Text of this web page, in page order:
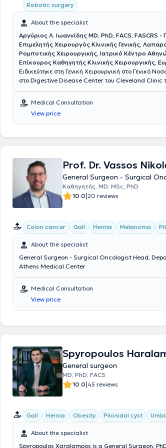
Robotic surgery
About the specialist
Αργύριος Λ. Ιωαννίδης MD, PhD, FACS, FASCRS -
Επιμελητής Χειρουργός Κλινικής Γενικής,
Ρομποτικής Χειρουργικής, Ιατρικό Κέντρο
Επίκουρος Καθηγητής Κλινικής Χειρουργικής,
Ειδικεύτηκε στη Γενική Χειρουργική στο Γενικό
στο Digestive Disease Center του Cleveland Clinic
Πανεπιστημίου Αθηνών. Είναι Fellow μετά από
Surgeons (ACS) και του American Society of Colon
διατελέσει εκπρόσωπος των νέων χειρουργών
Ευρώπης στην Επιτροπή Μελών του European
ορθού, τη χειρουργική υπό φθορίζουσες ουσίες
αποτελέσματα της λαπαροσκοπικής και
παχέος εντέρου και ορθού. Έχει διατελέσει
περισσότερες από 10 διεθνείς πολυκεντρικές
σε περιοδικά μεγάλου κύρους όπως τα Lancet,
Surgery. Είναι κριτής σε 11 περιοδικά
Disease. Έχει συγγράψει πάνω από 120 άρθρα-
περιοδικά με περισσότερες από 2500 αναφορές.
ομιλητής σε περισσότερα από 20 Ελληνικά και
Medical Consultation
View price
Prof. Dr. Vassos
General Surgeon - Surgical
Καθηγητής, MD, MSc, PhD
10.0|20 reviews
Colon cancer Gall Hernia Melanoma
About the specialist
General Surgeon - Surgical Oncologist Head,
Athens Medical Center
Medical Consultation
View price
Spyropoulos
General surgeon
MD, PhD, FACS
10.0|45 reviews
Gall Hernia Obesity Pilonidal cyst
About the specialist
Spyropoulos Xaralampos is a General Surgeon,